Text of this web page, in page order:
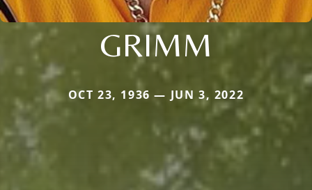
GRIMM
OCT 23, 1936 — JUN 3, 2022